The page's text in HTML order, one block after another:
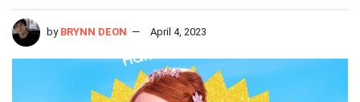
by BRYNN DEON April 4, 2023